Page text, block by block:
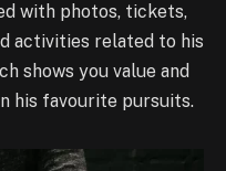
with photos, tickets,
activities related to his
shows you value and
his favourite pursuits.